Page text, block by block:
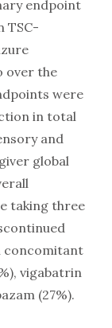
endpoint
TSC-
over the
were
in total
and
global
taking three
concomitant
vigabatrin
(27%).